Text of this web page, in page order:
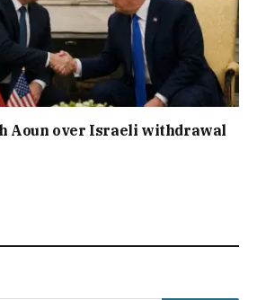
Aoun over Israeli withdrawal